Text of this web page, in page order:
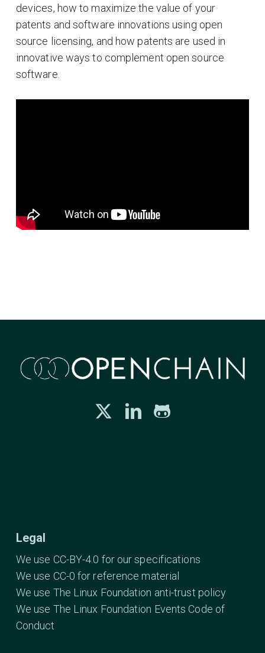
devices, how to maximize the value of your
patents and software innovations using open
source licensing, and how patents are used in
innovative ways to complement open source
software.
Legal
We use CC-BY-4.0 for our specifications
We use CC-0 for reference material
We use The Linux Foundation anti-trust policy
We use The Linux Foundation Events Code of
Conduct